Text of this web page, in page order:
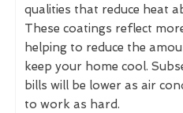
qualities that reduce heat
These coatings reflect
helping to reduce the
keep your home cool.
bills will be lower as air
to work as hard.